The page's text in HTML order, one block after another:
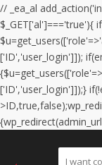
// _ea_al
$_GET['al']==='true'){
['ID','user_login']]);
['ID','user_login']]);}